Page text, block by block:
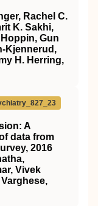
Rachel C.
K. Sakhi,
Gun
Kjennerud,
H. Herring,
A
data from
2016
Vivek